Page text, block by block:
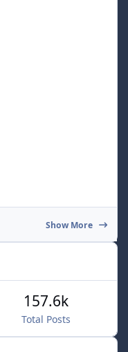
Show More
Total Posts
157.6k